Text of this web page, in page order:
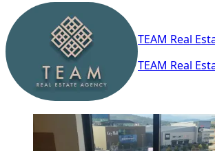
TEAM Real
TEAM Real